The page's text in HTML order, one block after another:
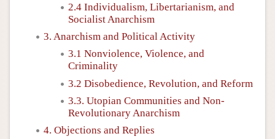
2.4 Individualism, Libertarianism, and
Socialist Anarchism
3. Anarchism and Political Activity
3.1 Nonviolence, Violence, and
Criminality
3.2 Disobedience, Revolution, and Reform
3.3. Utopian Communities and Non-
Revolutionary Anarchism
4. Objections and Replies